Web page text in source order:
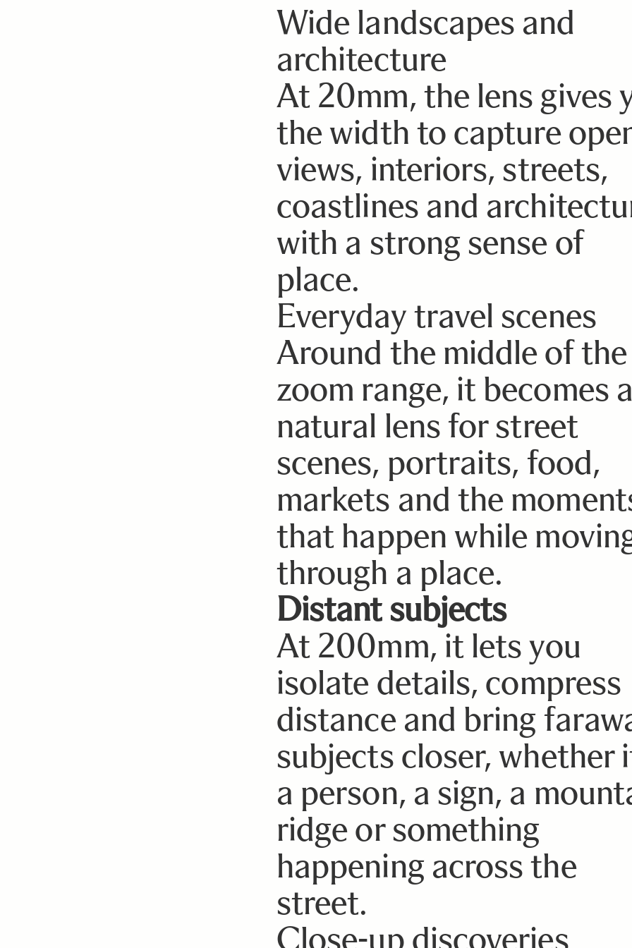
Wide landscapes and
architecture
At 20mm, the lens gives
the width to capture
views, interiors, streets,
coastlines and
with a strong sense of
place.
Everyday travel scenes
Around the middle of the
zoom range, it becomes
natural lens for street
scenes, portraits, food,
markets and the
that happen while
through a place.
Distant subjects
At 200mm, it lets you
isolate details, compress
distance and bring
subjects closer, whether
a person, a sign, a
ridge or something
happening across the
street.
Close-up discoveries